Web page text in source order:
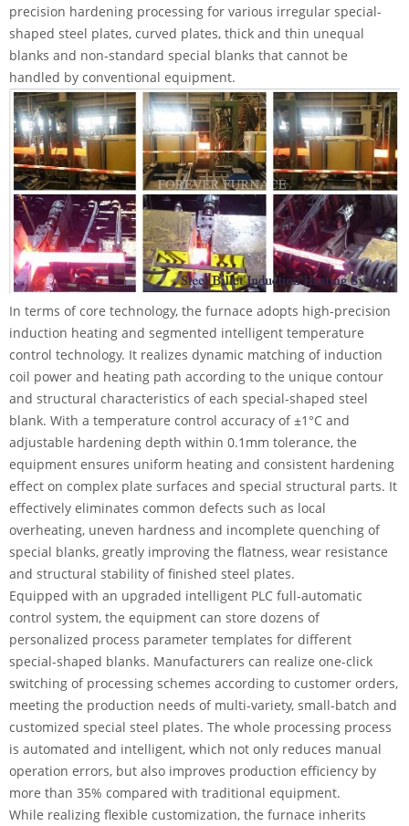
precision hardening processing for various irregular special-
shaped steel plates, curved plates, thick and thin unequal
blanks and non-standard special blanks that cannot be
handled by conventional equipment.
In terms of core technology, the furnace adopts high-precision
induction heating and segmented intelligent temperature
control technology. It realizes dynamic matching of induction
coil power and heating path according to the unique contour
and structural characteristics of each special-shaped steel
blank. With a temperature control accuracy of ±1°C and
adjustable hardening depth within 0.1mm tolerance, the
equipment ensures uniform heating and consistent hardening
effect on complex plate surfaces and special structural parts. It
effectively eliminates common defects such as local
overheating, uneven hardness and incomplete quenching of
special blanks, greatly improving the flatness, wear resistance
and structural stability of finished steel plates.
Equipped with an upgraded intelligent PLC full-automatic
control system, the equipment can store dozens of
personalized process parameter templates for different
special-shaped blanks. Manufacturers can realize one-click
switching of processing schemes according to customer orders,
meeting the production needs of multi-variety, small-batch and
customized special steel plates. The whole processing process
is automated and intelligent, which not only reduces manual
operation errors, but also improves production efficiency by
more than 35% compared with traditional equipment.
While realizing flexible customization, the furnace inherits